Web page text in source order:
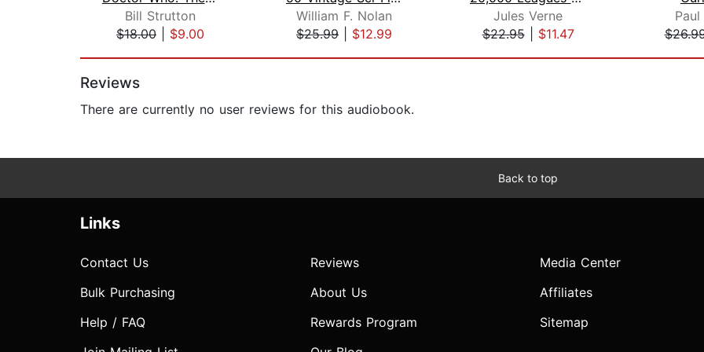
Bill Strutton
$18.00
$9.00
William F. Nolan
$25.99
$12.99
Jules Verne
$22.95| $11.47
Reviews
There are currently no user reviews for this audiobook.
Back to top
Links
Contact Us
Bulk Purchasing
Help / FAQ
Reviews
About Us
Rewards Program
Media Center
Affiliates
Sitemap